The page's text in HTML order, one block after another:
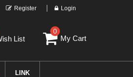
Register Login
List
0
My Cart
LINK